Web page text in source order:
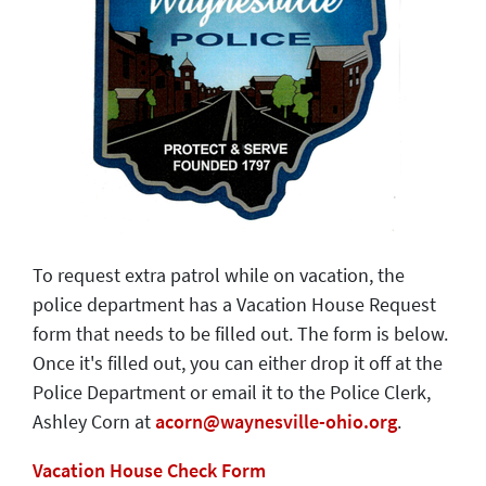
To request extra patrol while on vacation, the
police department has a Vacation House Request
form that needs to be filled out. The form is below.
Once it's filled out, you can either drop it off at the
Police Department or email it to the Police Clerk,
Ashley Corn atacorn@waynesville-ohio.org.
Vacation House Check Form